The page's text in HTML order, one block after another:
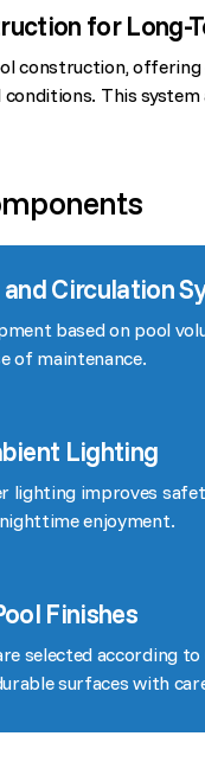
for Long-
construction,
This
Circulation
based on pool
of maintenance.
Lighting
lighting improves
enjoyment.
Finishes
selected according to
surfaces with